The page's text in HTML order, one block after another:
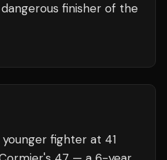
finisher of the
fighter at 41